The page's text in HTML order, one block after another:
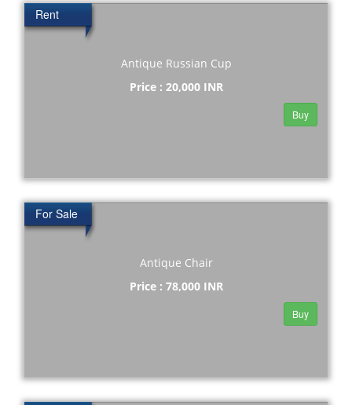
Rent
Antique Russian Cup
Price : 20,000 INR
Buy
For Sale
Antique Chair
Price : 78,000 INR
Buy